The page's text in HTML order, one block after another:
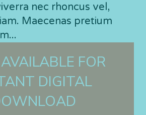
nec rhoncus vel,
Maecenas pretium
FOR
DIGITAL